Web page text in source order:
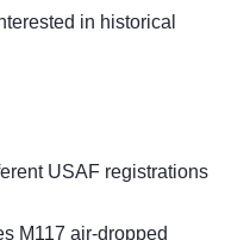
in historical
USAF registrations
M117 air-dropped